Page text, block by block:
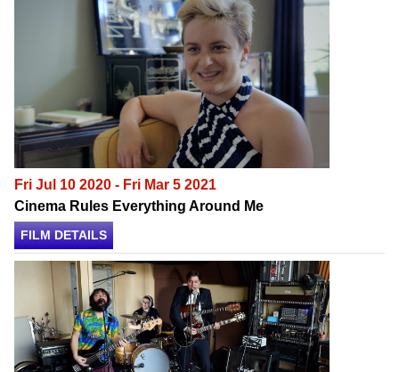
Fri Jul 10 2020 - Fri Mar 5 2021
Cinema Rules Everything Around Me
FILM DETAILS